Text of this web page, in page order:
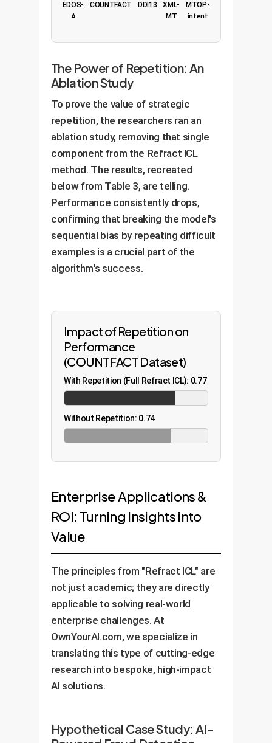
EDOS-
A
COUNTFACT DDI13
XML-
MT
MTOP-
intent
The Power of Repetition: An
Ablation Study
To prove the value of strategic
repetition, the researchers ran an
ablation study, removing that single
component from the Refract ICL
method. The results, recreated
below from Table 3, are telling.
Performance consistently drops,
confirming that breaking the model's
sequential bias by repeating difficult
examples is a crucial part of the
algorithm's success.
Impact of Repetition on
Performance
(COUNTFACT Dataset)
With Repetition (Full Refract ICL): 0.77
Without Repetition: 0.74
Enterprise Applications &
ROI: Turning Insights into
Value
The principles from "Refract ICL" are
not just academic; they are directly
applicable to solving real-world
enterprise challenges. At
OwnYourAI.com, we specialize in
translating this type of cutting-edge
research into bespoke, high-impact
AI solutions.
Hypothetical Case Study: AI-